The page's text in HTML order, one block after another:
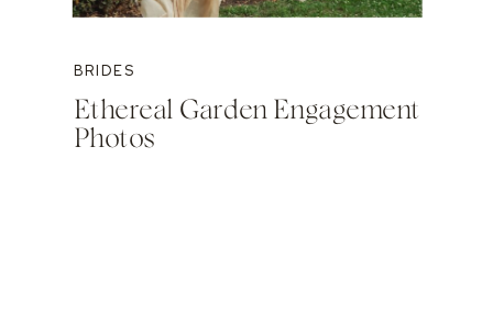
BRIDES
Ethereal Garden Engagement
Photos